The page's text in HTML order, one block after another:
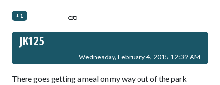
+1
JK125
Wednesday, February 4, 2015 12:39 AM
There goes getting a meal on my way out of the park